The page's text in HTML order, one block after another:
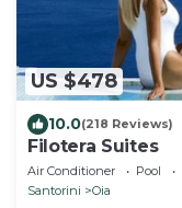
US $478
10.0(218 Reviews)
Filotera Suites
Air Conditioner Pool
Santorini
Oia